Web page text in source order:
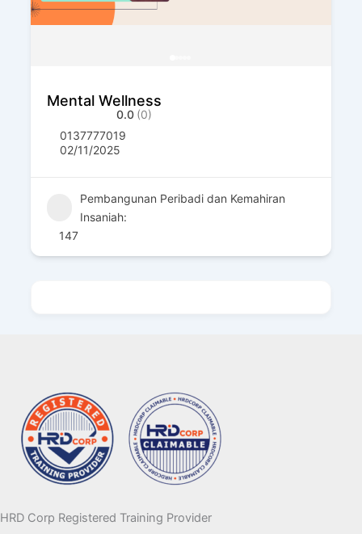
Mental Wellness
0.0 (0)
0137777019
02/11/2025
Pembangunan Peribadi dan Kemahiran
Insaniah:
147
HRD Corp Registered Training Provider